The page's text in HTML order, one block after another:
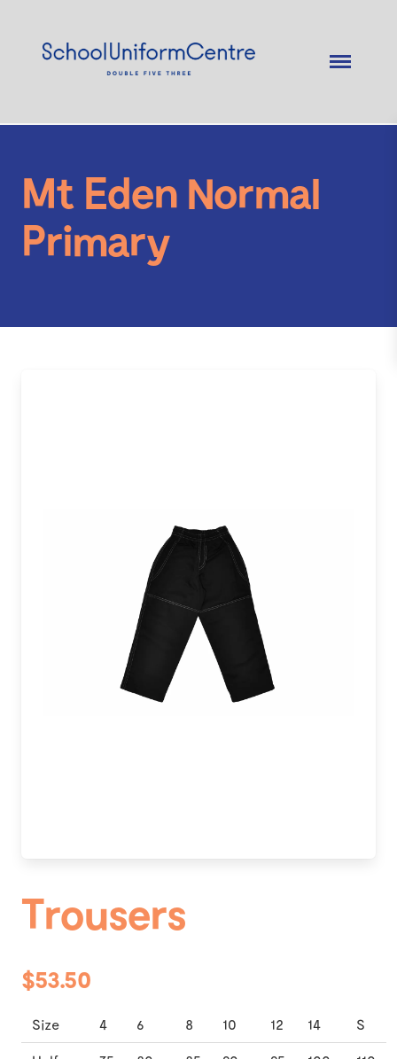
Mt Eden Normal
Primary
Trousers
$53.50
Size 4 6 8 10 12 14 S